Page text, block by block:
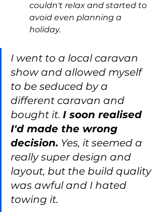
couldn't relax and started to
avoid even planning a
holiday.
I went to a local caravan
show and allowed myself
to be seduced by a
different caravan and
bought it. I soon realised
I'd made the wrong
decision. Yes, it seemed a
really super design and
layout, but the build quality
was awful and I hated
towing it.